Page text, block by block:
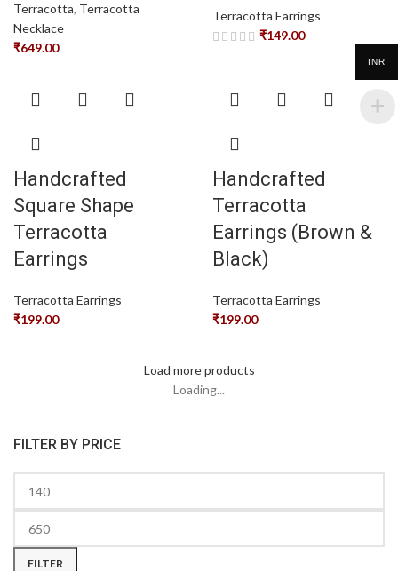
FILTER BY PRICE
FILTER
Terracotta, Terracotta
Necklace
₹649.00
Terracotta Earrings
₹149.00
Handcrafted
Square Shape
Terracotta
Earrings
Terracotta Earrings
₹199.00
Handcrafted
Terracotta
Earrings (Brown &
Black)
Terracotta Earrings
₹199.00
Load more products
Loading...
INR